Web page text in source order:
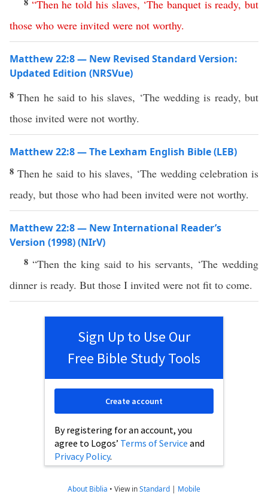
“Then he told his slaves, ‘The banquet is ready,but
those who were invited were not worthy.
Matthew 22:8 — New Revised Standard Version:
Updated Edition (NRSVue)
8Then he said to his slaves, ‘The wedding is ready, but
those invited were not worthy.
Matthew 22:8 — The Lexham English Bible (LEB)
8 Then he said to his slaves, ‘The wedding celebration is
ready, but those who had been invited were not worthy.
Matthew 22:8 — New International Reader’s
Version (1998) (NIrV)
8 “Then the king said to his servants, ‘The wedding
dinner is ready. But those I invited were not fit to come.
Sign Up to Use Our
Free Bible Study Tools
By registering for an account, you
agree to Logos’ Terms of Service and
Privacy Policy.
Create account
About Biblia • View inStandard | Mobile